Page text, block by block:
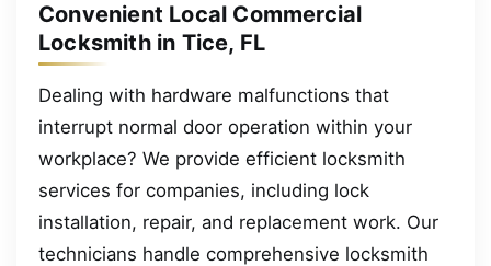
Convenient Local Commercial
Locksmith in Tice, FL
Dealing with hardware malfunctions that
interrupt normal door operation within your
workplace? We provide efficient locksmith
services for companies, including lock
installation, repair, and replacement work. Our
technicians handle comprehensive locksmith